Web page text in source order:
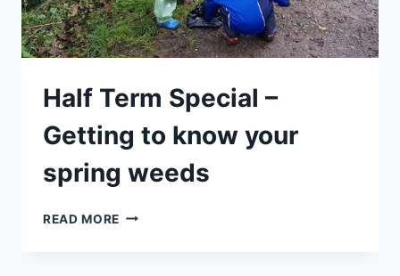
Half Term Special –
Getting to know your
spring weeds
READ MORE HALF